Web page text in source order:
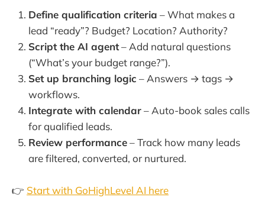
Define qualification criteria – What makes a
lead “ready”? Budget? Location? Authority?
Script the AI agent– Add natural questions
(“What’s your budget range?”).
Set up branching logic – Answers → tags →
workflows.
Integrate with calendar– Auto-book sales calls
for qualified leads.
Review performance– Track how many leads
are filtered, converted, or nurtured.
👉 Start with GoHighLevel AI here